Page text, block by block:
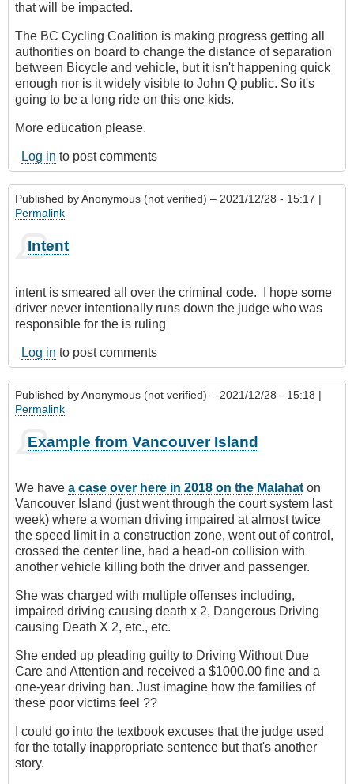
that will be impacted.
The BC Cycling Coalition is making progress getting all
authorities on board to change the distance of separation
between Bicycle and vehicle, but it isn't happening quick
enough nor is it widely visible to John Q public. So it's
going to be a long ride on this one kids.
More education please.
Log in to post comments
Published byAnonymous (not verified) – 2021/12/28 - 15:17 |
Permalink
Intent
intent is smeared all over the criminal code. I hope some
driver never intentionally runs down the judge who was
responsible for the is ruling
Log in to post comments
Published byAnonymous (not verified) – 2021/12/28 - 15:18 |
Permalink
Example from Vancouver Island
We have a case over here in 2018 on the Malahaton
Vancouver Island (just went through the court system last
week) where a woman driving impaired at almost twice
the speed limit in a construction zone, went out of control,
crossed the center line, had a head-on collision with
another vehicle killing both the driver and passenger.
She was charged with multiple offenses including,
impaired driving causing death x 2, Dangerous Driving
causing Death X 2, etc., etc.
She ended up pleading guilty to Driving Without Due
Care and Attention and received a $1000.00 fine and a
one-year driving ban. Just imagine how the families of
these poor victims feel ??
I could go into the textbook excuses that the judge used
for the totally inappropriate sentence but that's another
story.